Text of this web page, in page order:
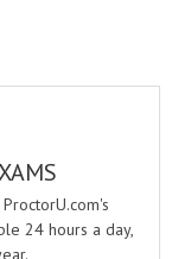
24 hours a day,